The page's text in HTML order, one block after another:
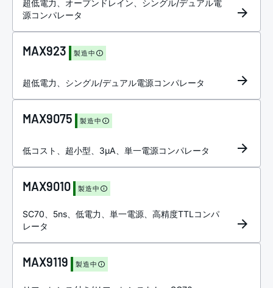
超低電力、オープンドレイン、シングル/デュアル電
源コンパレータ
MAX923 製造中
超低電力、シングル/デュアル電源コンパレータ
MAX9075 製造中
低コスト、超小型、3µA、単一電源コンパレータ
MAX9010 製造中
SC70、5ns、低電力、単一電源、高精度TTLコンパ
レータ
MAX9119 製造中